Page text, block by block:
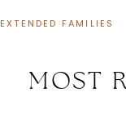
EXTENDED FAMILIES
MOST